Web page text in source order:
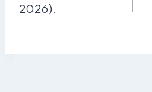
2026).